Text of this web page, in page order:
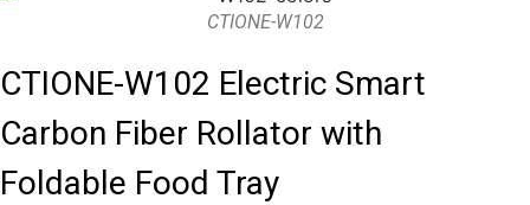
CTIONE-W102
CTIONE-W102 Electric Smart
Carbon Fiber Rollator with
Foldable Food Tray